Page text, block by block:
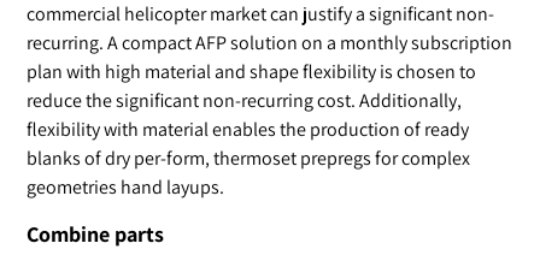
commercial helicopter market can justify a significant non-
recurring. A compact AFP solution on a monthly subscription
plan with high material and shape flexibility is chosen to
reduce the significant non-recurring cost. Additionally,
flexibility with material enables the production of ready
blanks of dry per-form, thermoset prepregs for complex
geometries hand layups.
Combine parts